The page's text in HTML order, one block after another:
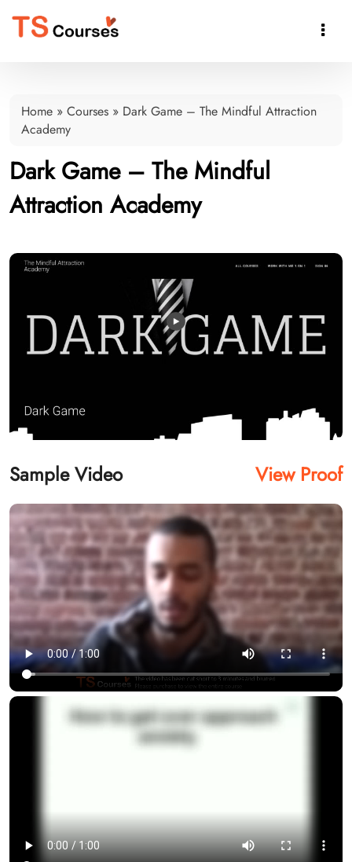

Home » Courses » Dark Game – The Mindful Attraction
Academy
Dark Game – The Mindful
Attraction Academy
Sample Video View Proof